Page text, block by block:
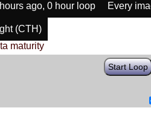
ago, 0 hour loop Every
(CTH)
maturity
Start Loop